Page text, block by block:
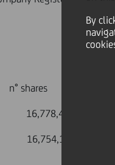
By